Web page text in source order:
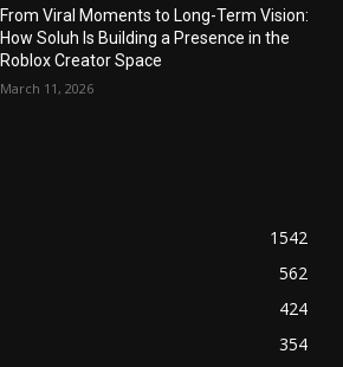
From Viral Moments to Long-Term Vision:
How Soluh Is Building a Presence in the
Roblox Creator Space
March 11, 2026
1542
562
424
354